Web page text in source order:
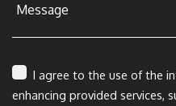
Message
I agree to the use of the
enhancing provided services,